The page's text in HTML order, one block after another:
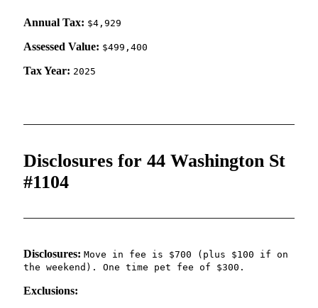
Annual Tax: $4,929
Assessed Value: $499,400
Tax Year: 2025
Disclosures for 44 Washington St
#1104
Disclosures: Move in fee is $700 (plus $100 if on
the weekend). One time pet fee of $300.
Exclusions: